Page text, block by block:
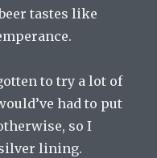
tastes like
to try a lot of
had to put
so I
lining.